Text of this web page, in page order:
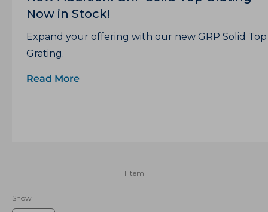
Now in Stock!
Expand your offering with our new GRP Solid Top
Grating.
Read More
1 Item
Show